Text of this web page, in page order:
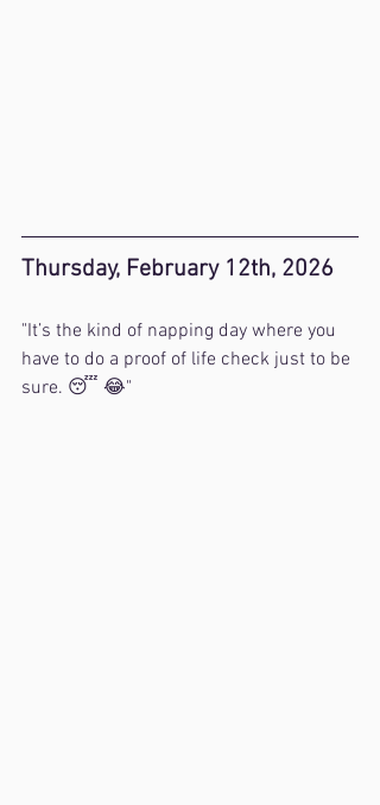
Thursday, February 12th, 2026
"It’s the kind of napping day where you
have to do a proof of life check just to be
sure. 😴 😂"